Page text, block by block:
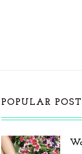
POPULAR